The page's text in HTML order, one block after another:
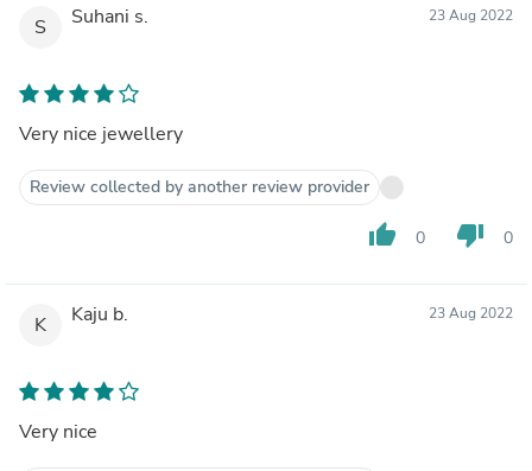
S Suhani s. 23 Aug 2022
Very nice jewellery
Review collected by another review provider
thumb_up 0 thumb_down 0
K Kaju b. 23 Aug 2022
Very nice